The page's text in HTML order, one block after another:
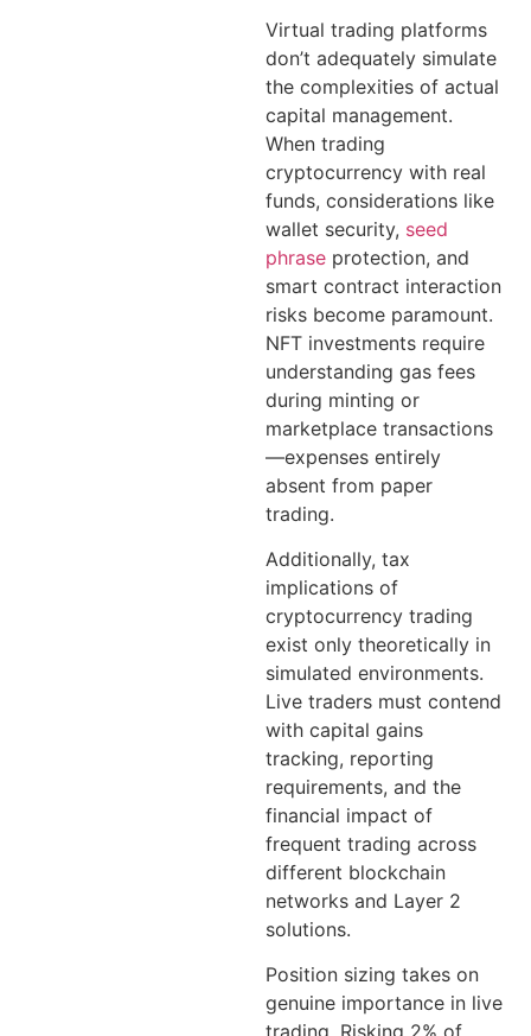
Virtual trading platforms
don’t adequately simulate
the complexities of actual
capital management.
When trading
cryptocurrency with real
funds, considerations like
wallet security, seed
phrase protection, and
smart contract interaction
risks become paramount.
NFT investments require
understanding gas fees
during minting or
marketplace transactions
—expenses entirely
absent from paper
trading.
Additionally, tax
implications of
cryptocurrency trading
exist only theoretically in
simulated environments.
Live traders must contend
with capital gains
tracking, reporting
requirements, and the
financial impact of
frequent trading across
different blockchain
networks and Layer 2
solutions.
Position sizing takes on
genuine importance in live